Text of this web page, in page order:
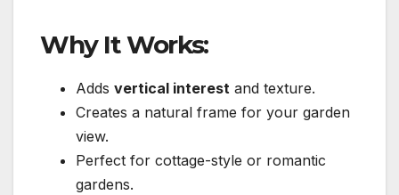
Why It Works:
Adds vertical interest and texture.
Creates a natural frame for your garden
view.
Perfect for cottage-style or romantic
gardens.